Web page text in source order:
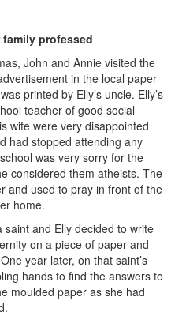
professed
John and Annie visited the
in the local paper
printed by Elly’s uncle. Elly’s
teacher of good social
wife were very disappointed
had stopped attending any
was very sorry for the
considered them atheists. The
and used to pray in front of the
home.
and Elly decided to write
on a piece of paper and
year later, on that saint’s
hands to find the answers to
moulded paper as she had